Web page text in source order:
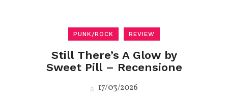
PUNK/ROCK REVIEW
Still There’s A Glow by
Sweet Pill – Recensione
17/03/2026